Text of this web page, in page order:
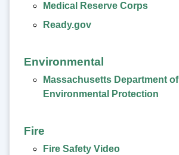
Medical Reserve Corps
Ready.gov
Environmental
Massachusetts Department of
Environmental Protection
Fire
Fire Safety Video